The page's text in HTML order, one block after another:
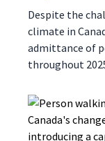
Despite the
climate in
admittance of
throughout